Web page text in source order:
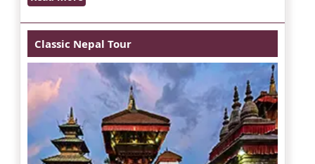
Classic Nepal Tour